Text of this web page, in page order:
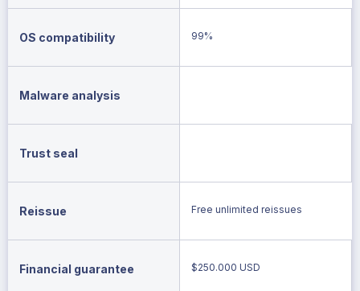
OS compatibility 99%
Malware analysis
Trust seal
Reissue Free unlimited reissues
Financial guarantee $250.000 USD